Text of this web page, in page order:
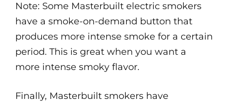
Note: Some Masterbuilt electric smokers
have a smoke-on-demand button that
produces more intense smoke for a certain
period. This is great when you want a
more intense smoky flavor.
Finally, Masterbuilt smokers have